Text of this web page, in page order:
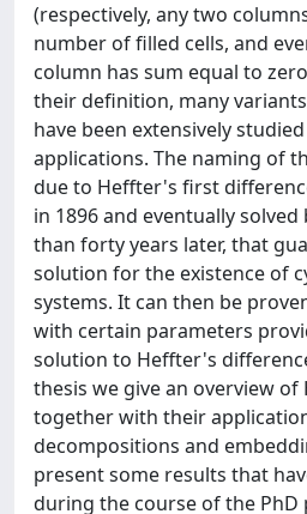
(respectively, any two
number of filled cells, and
column has sum equal to
their definition, many
have been extensively
applications. The naming of
due to Heffter's first
in 1896 and eventually
than forty years later, that
solution for the existence of
systems. It can then be
with certain parameters
solution to Heffter's
thesis we give an overview of
together with their
decompositions and
present some results that
during the course of the